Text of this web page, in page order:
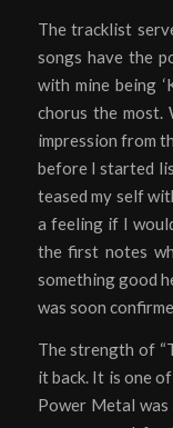
The tracklist
songs have the
with mine being
chorus the
impression from
before I started
teased my self
a feeling if I
the first notes
something good
was soon
The strength of
it back. It is one
Power Metal